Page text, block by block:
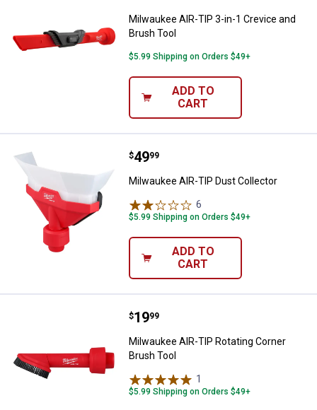
Milwaukee AIR-TIP 3-in-1 Crevice and
Brush Tool
$5.99 Shipping on Orders $49+
ADD TO
CART
Milwaukee AIR-TIP Dust Collector
Price:
$49
. 99
Milwaukee AIR-TIP Dust Collector
6
$5.99 Shipping on Orders $49+
ADD TO
CART
Milwaukee AIR-TIP Rotating
Price:
$19
. 99
Milwaukee AIR-TIP Rotating Corner
Brush Tool
1
$5.99 Shipping on Orders $49+